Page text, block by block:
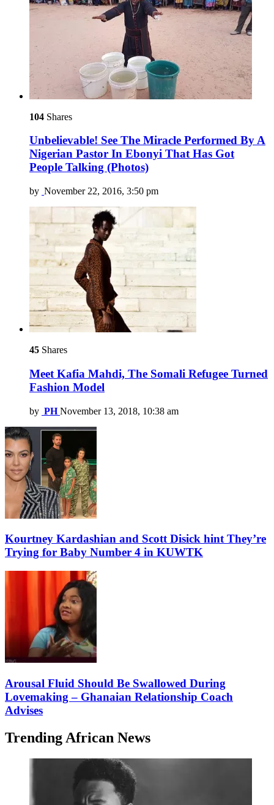
104 Shares
Unbelievable! See The Miracle Performed By A
Nigerian Pastor In Ebonyi That Has Got
People Talking (Photos)
by November 22, 2016, 3:50 pm
45 Shares
Meet Kafia Mahdi, The Somali Refugee Turned
Fashion Model
by PH November 13, 2018, 10:38 am
Kourtney Kardashian and Scott Disick hint They’re
Trying for Baby Number 4 in KUWTK
Arousal Fluid Should Be Swallowed During
Lovemaking – Ghanaian Relationship Coach
Advises
Trending African News